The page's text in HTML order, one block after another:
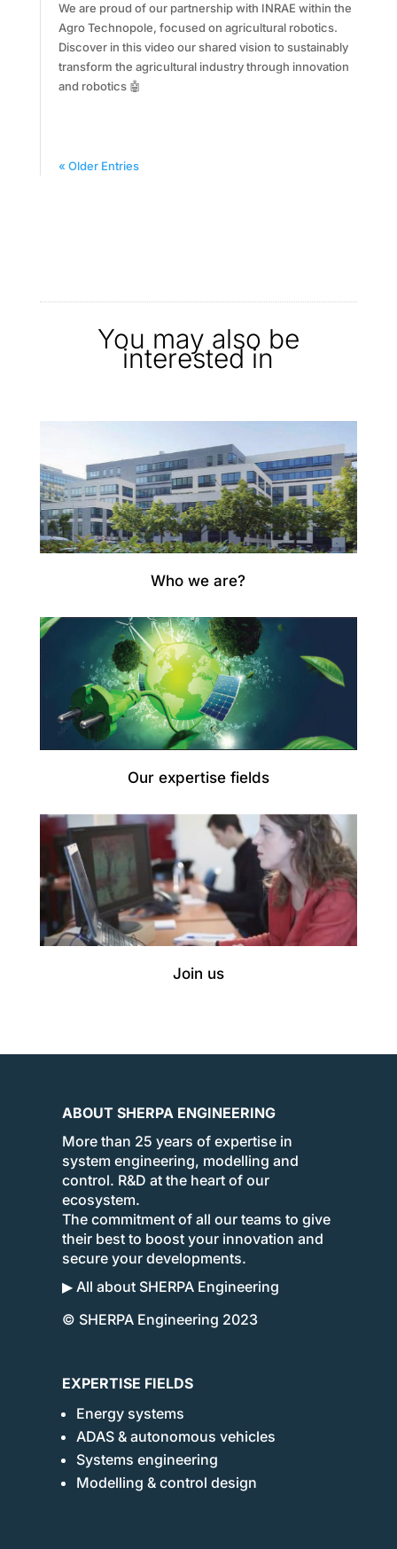
We are proud of our partnership with INRAE within the
Agro Technopole, focused on agricultural robotics.
Discover in this video our shared vision to sustainably
transform the agricultural industry through innovation
and robotics 🤖
« Older Entries
You may also be
interested in
Who we are?
Our expertise fields
Join us
ABOUT SHERPA ENGINEERING
More than 25 years of expertise in
system engineering, modelling and
control. R&D at the heart of our
ecosystem.
The commitment of all our teams to give
their best to boost your innovation and
secure your developments.
▶ All about SHERPA Engineering
© SHERPA Engineering 2023
EXPERTISE FIELDS
Energy systems
ADAS & autonomous vehicles
Systems engineering
Modelling & control design